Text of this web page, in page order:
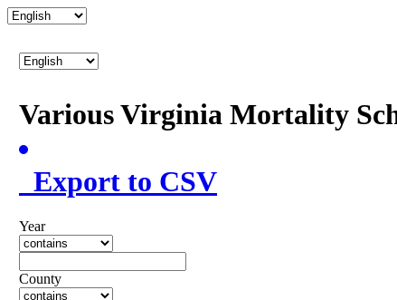
Various Virginia Mortality
Export to CSV
Year
County